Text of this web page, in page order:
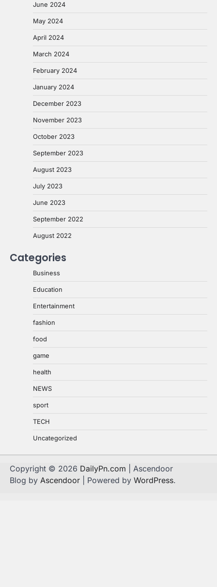
June 2024
May 2024
April 2024
March 2024
February 2024
January 2024
December 2023
November 2023
October 2023
September 2023
August 2023
July 2023
June 2023
September 2022
August 2022
Categories
Business
Education
Entertainment
fashion
food
game
health
NEWS
sport
TECH
Uncategorized
Copyright © 2026 DailyPn.com | Ascendoor
Blog by Ascendoor | Powered by WordPress.